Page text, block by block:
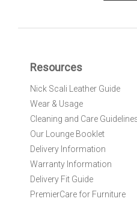
O
r
N
w
s
e
Resources
Nick Scali Leather Guide
Wear & Usage
Cleaning and Care
Our Lounge Booklet
Delivery Information
Warranty Information
Delivery Fit Guide
PremierCare for Furniture